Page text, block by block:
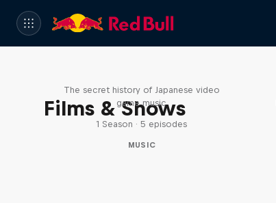
Films & Shows
The secret history of Japanese video
game music
1 Season · 5 episodes
MUSIC